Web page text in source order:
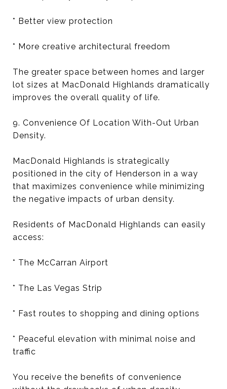
* Better view protection
* More creative architectural freedom
The greater space between homes and larger
lot sizes at MacDonald Highlands dramatically
improves the overall quality of life.
9. Convenience Of Location With-Out Urban
Density.
MacDonald Highlands is strategically
positioned in the city of Henderson in a way
that maximizes convenience while minimizing
the negative impacts of urban density.
Residents of MacDonald Highlands can easily
access:
* The McCarran Airport
* The Las Vegas Strip
* Fast routes to shopping and dining options
* Peaceful elevation with minimal noise and
traffic
You receive the benefits of convenience